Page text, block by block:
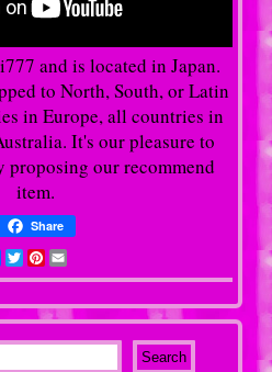
and is located in Japan.
to North, South, or Latin
in Europe, all countries in
It's our pleasure to
proposing our recommend
item.
Share
Facebook
TwitterPinterest
Email